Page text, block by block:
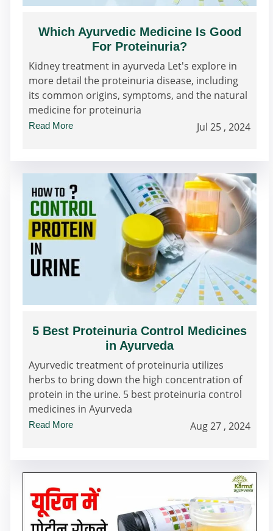
Which Ayurvedic Medicine Is Good
For Proteinuria?
Kidney treatment in ayurveda Let's explore in
more detail the proteinuria disease, including
its common origins, symptoms, and the natural
medicine for proteinuria
Read More Jul 25 , 2024
5 Best Proteinuria Control Medicines
in Ayurveda
Ayurvedic treatment of proteinuria utilizes
herbs to bring down the high concentration of
protein in the urine. 5 best proteinuria control
medicines in Ayurveda
Read More Aug 27 , 2024